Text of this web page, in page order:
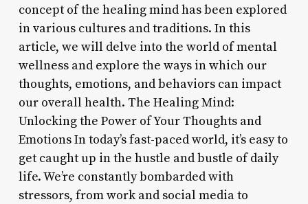
concept of the healing mind has been explored
in various cultures and traditions. In this
article, we will delve into the world of mental
wellness and explore the ways in which our
thoughts, emotions, and behaviors can impact
our overall health. The Healing Mind:
Unlocking the Power of Your Thoughts and
Emotions In today’s fast-paced world, it’s easy to
get caught up in the hustle and bustle of daily
life. We’re constantly bombarded with
stressors, from work and social media to